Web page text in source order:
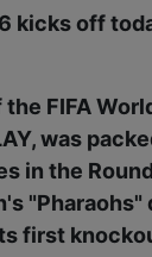
kicks off
FIFA
was
in the
first